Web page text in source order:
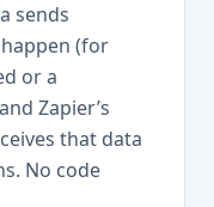
sends
(for
or a
Zapier’s
that data
No code